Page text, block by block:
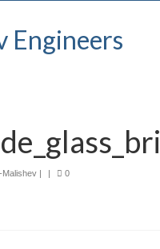
Malishev | | 0